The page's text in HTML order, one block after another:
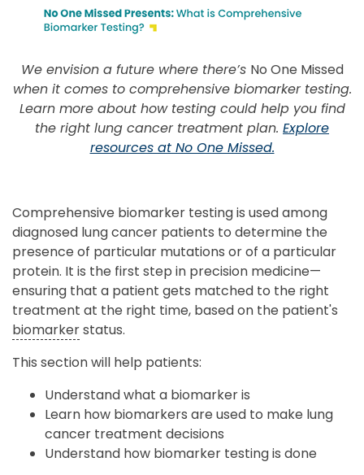
We envision a future where there’s No One Missed
when it comes to comprehensive biomarker testing.
Learn more about how testing could help you find
the right lung cancer treatment plan. Explore
resources at No One Missed.
Comprehensive biomarker testing is used among
diagnosed lung cancer patients to determine the
presence of particular mutations or of a particular
protein. It is the first step in precision medicine—
ensuring that a patient gets matched to the right
treatment at the right time, based on the patient's
biomarkerstatus.
This section will help patients:
Understand what a biomarker is
Learn how biomarkers are used to make lung
cancer treatment decisions
Understand how biomarker testing is done